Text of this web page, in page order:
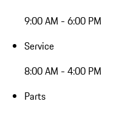
9:00 AM - 6:00 PM
Service
8:00 AM - 4:00 PM
Parts